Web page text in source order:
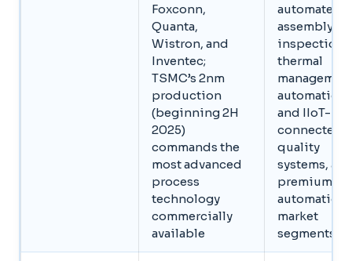
Foxconn,
Quanta,
Wistron, and
Inventec;
TSMC’s 2nm
production
(beginning 2H
2025)
commands the
most advanced
process
technology
commercially
available
automated
assembly,
inspection,
thermal
automation,
and IIoT-
connected
quality
systems, all
premium
automation
market
segments